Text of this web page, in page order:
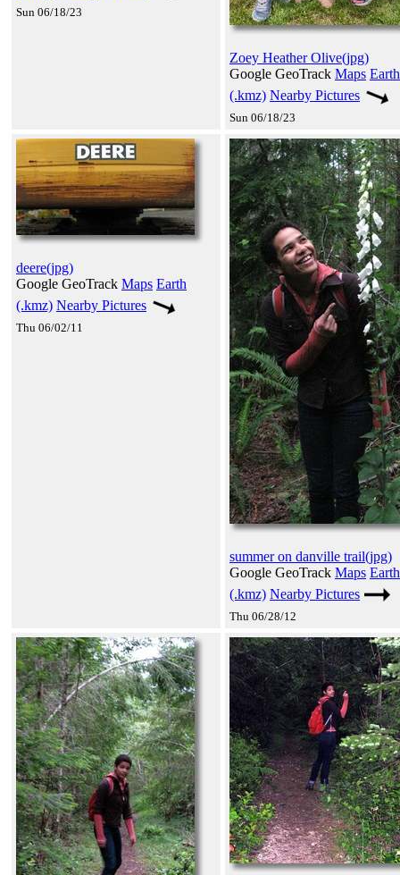
Sun 06/18/23
Zoey Heather Olive(jpg)
Google GeoTrack Maps Earth
(.kmz) Nearby Pictures
Sun 06/18/23
deere(jpg)
Google GeoTrack Maps Earth
(.kmz) Nearby Pictures
Thu 06/02/11
summer on danville trail(jpg)
Google GeoTrack Maps Earth
(.kmz) Nearby Pictures
Thu 06/28/12